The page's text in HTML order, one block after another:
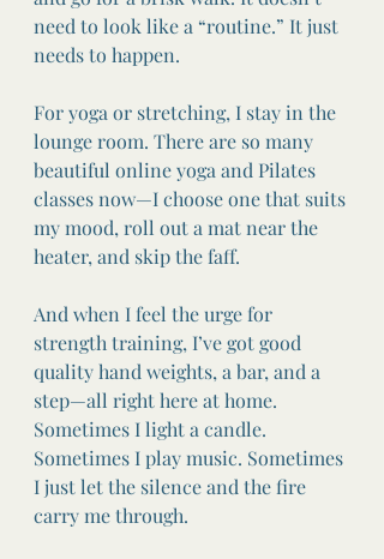
need to look like a “routine.” It just
needs to happen.
For yoga or stretching, I stay in the
lounge room. There are so many
beautiful online yoga and Pilates
classes now—I choose one that suits
my mood, roll out a mat near the
heater, and skip the faff.
And when I feel the urge for
strength training, I’ve got good
quality hand weights, a bar, and a
step—all right here at home.
Sometimes I light a candle.
Sometimes I play music. Sometimes
I just let the silence and the fire
carry me through.